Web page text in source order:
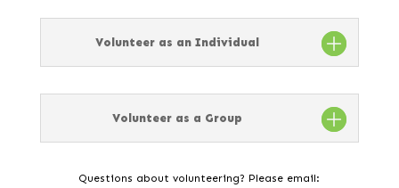
Volunteer as an Individual
Volunteer as a Group
Questions about volunteering? Please email: